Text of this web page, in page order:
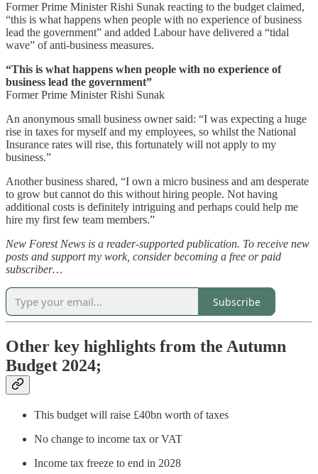
Former Prime Minister Rishi Sunak reacting to the budget claimed,
“this is what happens when people with no experience of business
lead the government” and added Labour have delivered a “tidal
wave” of anti-business measures.
“This is what happens when people with no experience of
business lead the government”
Former Prime Minister Rishi Sunak
An anonymous small business owner said: “I was expecting a huge
rise in taxes for myself and my employees, so whilst the National
Insurance rates will rise, this fortunately will not apply to my
business.”
Another business shared, “I own a micro business and am desperate
to grow but cannot do this without hiring people. Not having
additional costs is definitely intriguing and perhaps could help me
hire my first few team members.”
New Forest News is a reader-supported publication. To receive new
posts and support my work, consider becoming a free or paid
subscriber…
Subscribe
Other key highlights from the Autumn
Budget 2024;
This budget will raise £40bn worth of taxes
No change to income tax or VAT
Income tax freeze to end in 2028